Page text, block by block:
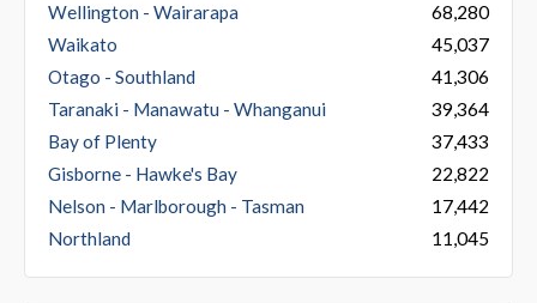
Wellington - Wairarapa
68,280
Waikato
45,037
Otago - Southland
41,306
Taranaki - Manawatu - Whanganui
39,364
Bay of Plenty
37,433
Gisborne - Hawke's Bay
22,822
Nelson - Marlborough - Tasman
17,442
Northland
11,045